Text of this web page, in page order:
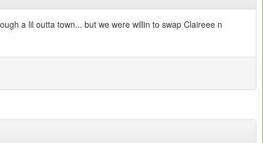
a lil outta town... but we were willin to swap Claireee n